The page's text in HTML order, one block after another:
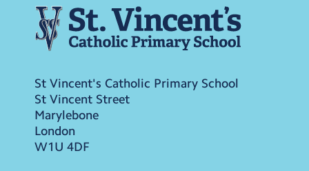
St Vincent's Catholic Primary School
St Vincent Street
Marylebone
London
W1U 4DF